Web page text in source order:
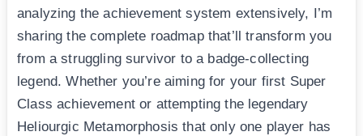
analyzing the achievement system extensively, I’m
sharing the complete roadmap that’ll transform you
from a struggling survivor to a badge-collecting
legend. Whether you’re aiming for your first Super
Class achievement or attempting the legendary
Heliourgic Metamorphosis that only one player has